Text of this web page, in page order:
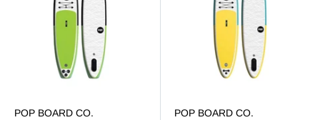
POP BOARD CO. POP BOARD CO.